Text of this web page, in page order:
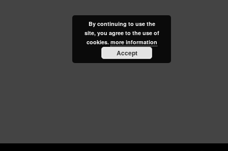
By continuing to use the
site, you agree to the use of
cookies. more information
Accept